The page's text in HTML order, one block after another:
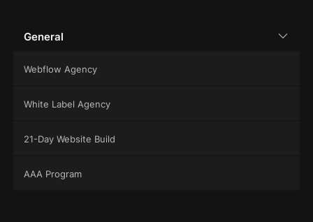
General
Webflow Agency
White Label Agency
21-Day Website Build
AAA Program